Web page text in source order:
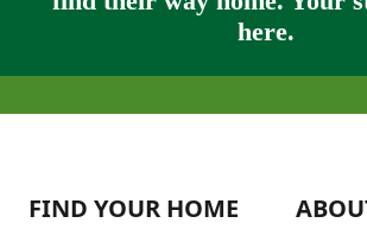
here.
FIND YOUR HOME